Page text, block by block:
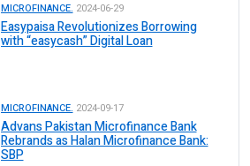
MICROFINANCE. 2024-06-29
Easypaisa Revolutionizes Borrowing
with “easycash” Digital Loan
MICROFINANCE. 2024-09-17
Advans Pakistan Microfinance Bank
Rebrands as Halan Microfinance Bank:
SBP